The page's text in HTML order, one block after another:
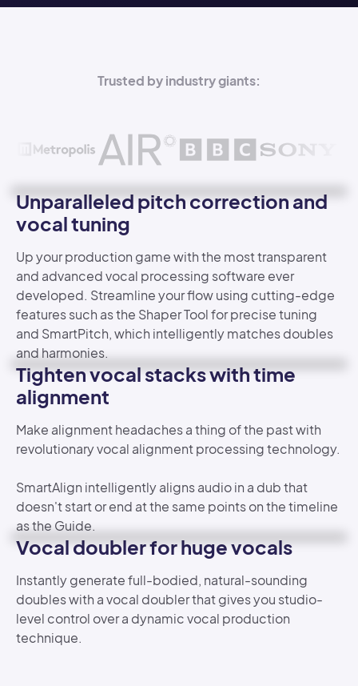
Trusted by industry giants:
Unparalleled pitch correction and
vocal tuning
Up your production game with the most transparent
and advanced vocal processing software ever
developed. Streamline your flow using cutting-edge
features such as the Shaper Tool for precise tuning
and SmartPitch, which intelligently matches doubles
and harmonies.
Tighten vocal stacks with time
alignment
Make alignment headaches a thing of the past with
revolutionary vocal alignment processing technology.
SmartAlign intelligently aligns audio in a dub that
doesn't start or end at the same points on the timeline
as the Guide.
Vocal doubler for huge vocals
Instantly generate full-bodied, natural-sounding
doubles with a vocal doubler that gives you studio-
level control over a dynamic vocal production
technique.